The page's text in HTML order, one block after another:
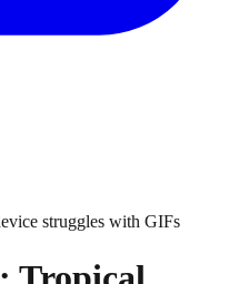
struggles with GIFs